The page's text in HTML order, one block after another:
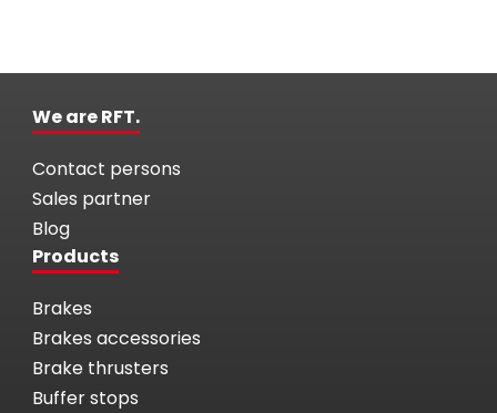
We are RFT.
Contact persons
Sales partner
Blog
Products
Brakes
Brakes accessories
Brake thrusters
Buffer stops